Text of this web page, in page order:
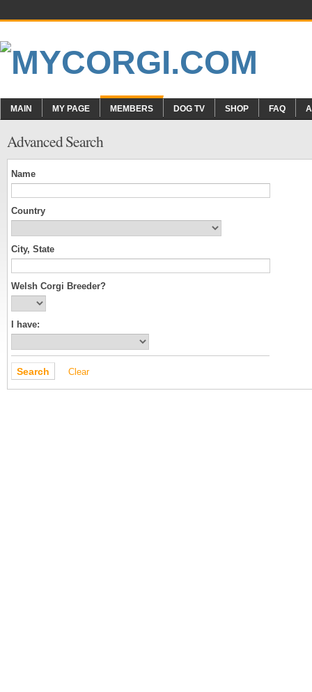
MAIN MY PAGE MEMBERS DOG TV SHOP FAQ
Advanced Search
Name
Country
City, State
Welsh Corgi Breeder?
I have:
Clear